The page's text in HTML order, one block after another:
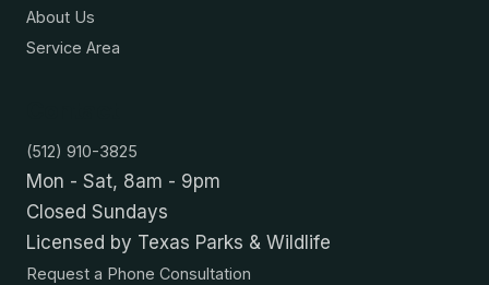
About Us
Service Area
(512) 910-3825
Mon - Sat, 8am - 9pm
Closed Sundays
Licensed by Texas Parks & Wildlife
Request a Phone Consultation